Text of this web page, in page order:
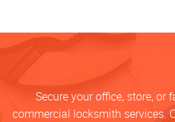
Secure your office, store, or
commercial locksmith services.